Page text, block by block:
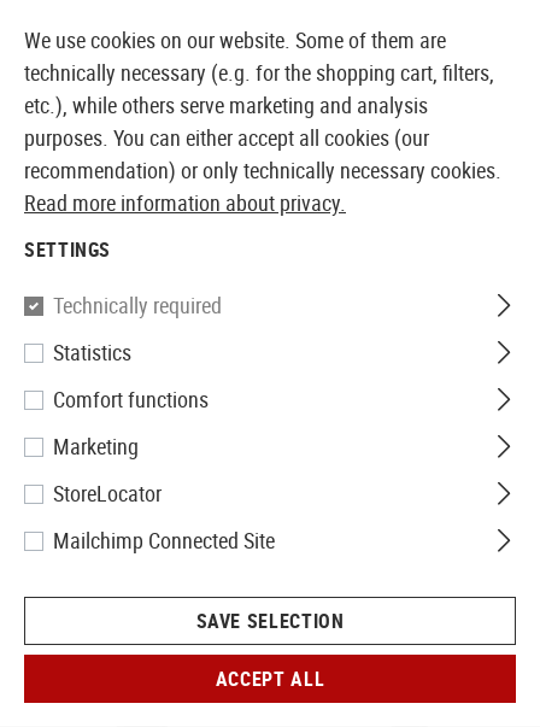
EUROPEAN AIRSOFT SHOP & WHOLESALER
GUN SAFETY
255 Products
We use cookies on our website. Some of them are
technically necessary (e.g. for the shopping cart, filters,
etc.), while others serve marketing and analysis
purposes. You can either accept all cookies (our
recommendation) or only technically necessary cookies.
Read more information about privacy.
SETTINGS
Technically required
Statistics
Comfort functions
Marketing
StoreLocator
Mailchimp Connected Site
SAVE SELECTION
ACCEPT ALL